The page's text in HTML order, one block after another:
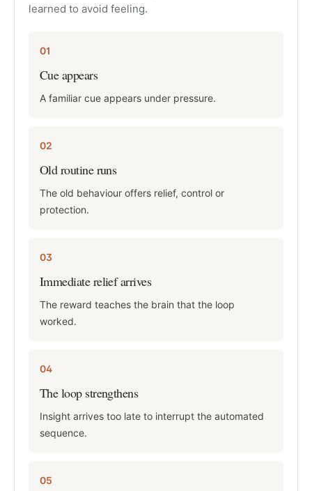
learned to avoid feeling.
01
Cue appears
A familiar cue appears under pressure.
02
Old routine runs
The old behaviour offers relief, control or
protection.
03
Immediate relief arrives
The reward teaches the brain that the loop
worked.
04
The loop strengthens
Insight arrives too late to interrupt the automated
sequence.
05